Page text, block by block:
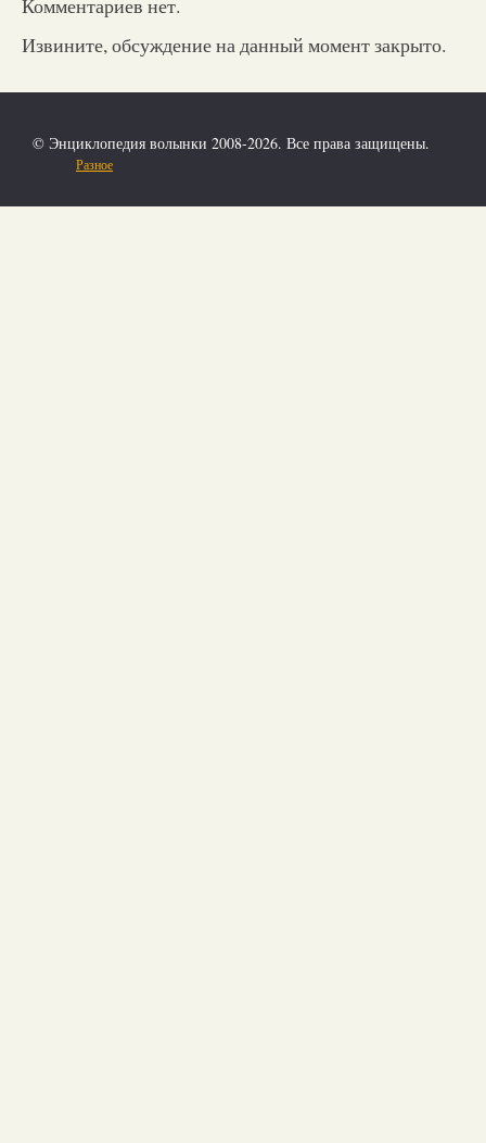
Комментариев нет.
Извините, обсуждение на данный момент закрыто.
© Энциклопедия волынки 2008-2026. Все права защищены.
Разное